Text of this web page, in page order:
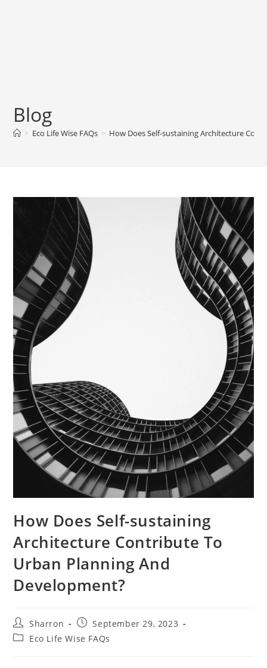
Blog
> Eco Life Wise FAQs > How Does Self-sustaining Architecture
How Does Self-sustaining
Architecture Contribute To
Urban Planning And
Development?
Post
author:
Sharron
Post
published:
September 29, 2023
PostEco Life Wise FAQs